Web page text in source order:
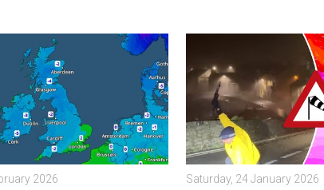
. . Thursday, 25 June 2026
to the weekend. Icy conditions. . . Friday, 13 February
2026
Historic Storm Éowyn
Saturday, 24 January 2026